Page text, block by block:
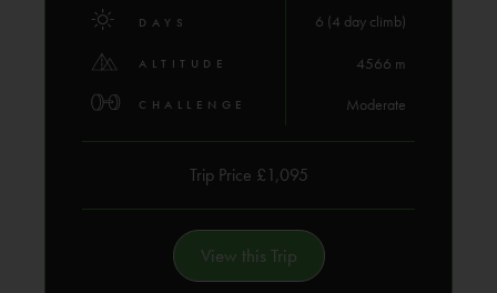
DAYS 6 (4 day climb)
ALTITUDE 4566 m
CHALLENGE Moderate
Trip Price £1,095
View this Trip